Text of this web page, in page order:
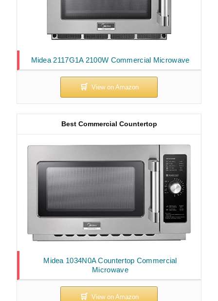
Midea 2117G1A 2100W Commercial Microwave
Midea 1034N0A Countertop Commercial
Microwave
Best Commercial Countertop